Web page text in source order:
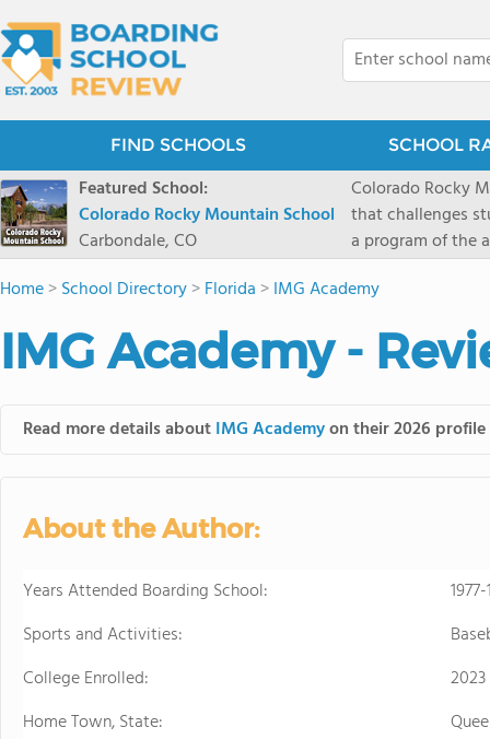
FIND SCHOOLS SCHOOL
Featured School:
Colorado Rocky Mountain School
Carbondale, CO
Colorado Rocky
that challenges
a program of the
enriching
a committed
ranch outside of
wilderness and
Home>School Directory>Florida >IMG Academy
IMG Academy -
Read more details aboutIMG Academyon their 2026 profile
About the Author:
Years Attended Boarding School:
Sports and Activities:
College Enrolled:
Home Town, State: